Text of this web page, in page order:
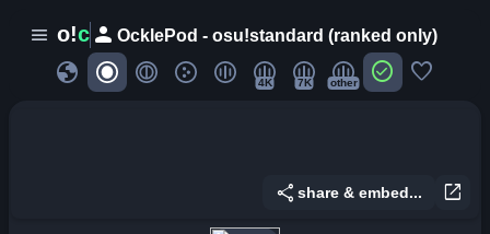
menu o!c person OcklePod - osu!standard (ranked only)
globe 4K 7K other check_circle favorite
open_in_new
share share & embed...